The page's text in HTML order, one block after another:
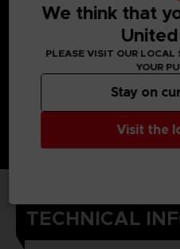
TECHNICAL
We think that
PLEASE VISIT OUR LOCAL
YOUR
Visit the
Stay on